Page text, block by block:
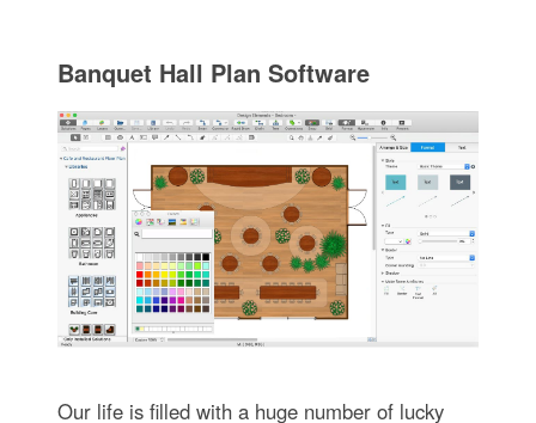
Banquet Hall Plan Software
Our life is filled with a huge number of lucky